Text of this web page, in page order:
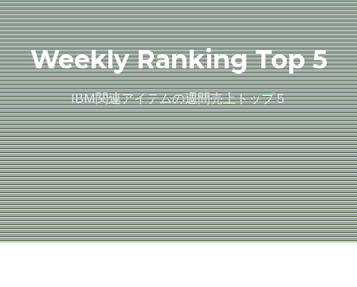
Weekly Ranking Top 5
IBM関連アイテムの週間売上トップ５